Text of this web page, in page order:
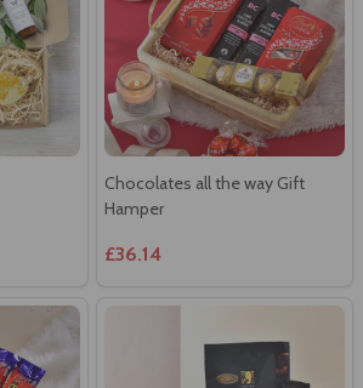
Chocolates all the way Gift
Hamper
£36.14